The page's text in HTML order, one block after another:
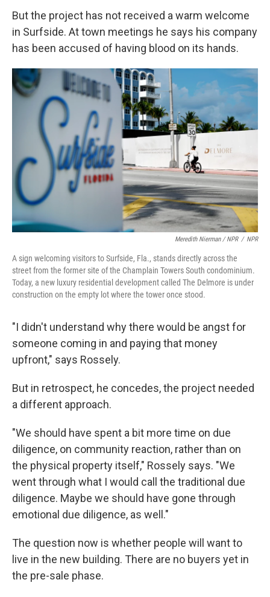
But the project has not received a warm welcome
in Surfside. At town meetings he says his company
has been accused of having blood on its hands.
Meredith Nierman / NPR / NPR
A sign welcoming visitors to Surfside, Fla., stands directly across the
street from the former site of the Champlain Towers South condominium.
Today, a new luxury residential development called The Delmore is under
construction on the empty lot where the tower once stood.
"I didn't understand why there would be angst for
someone coming in and paying that money
upfront," says Rossely.
But in retrospect, he concedes, the project needed
a different approach.
"We should have spent a bit more time on due
diligence, on community reaction, rather than on
the physical property itself," Rossely says. "We
went through what I would call the traditional due
diligence. Maybe we should have gone through
emotional due diligence, as well."
The question now is whether people will want to
live in the new building. There are no buyers yet in
the pre-sale phase.